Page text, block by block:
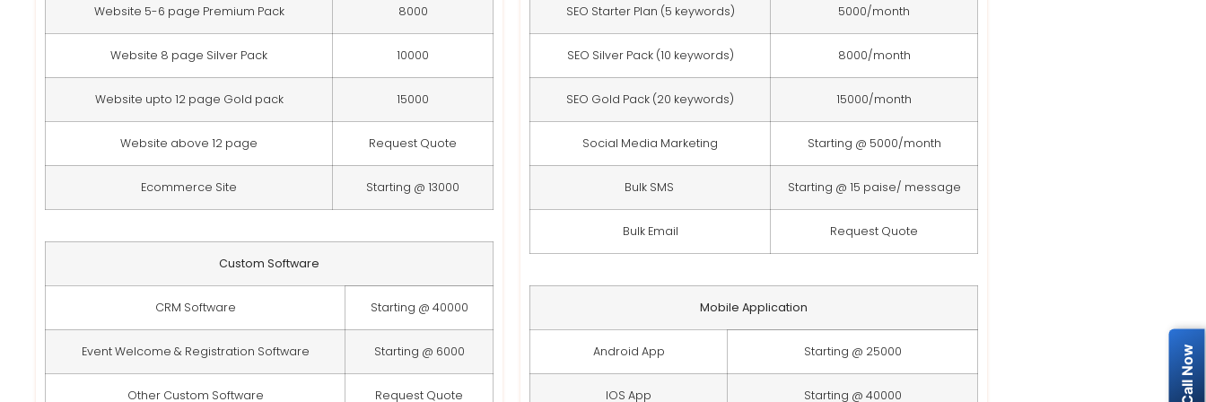
Website 5-6 page Premium Pack 8000
Website 8 page Silver Pack 10000
Website upto 12 page Gold pack 15000
Website above 12 page Request Quote
Ecommerce Site Starting @ 13000
Custom Software
CRM Software Starting @ 40000
Event Welcome & Registration Software Starting @ 6000
Other Custom Software Request Quote
SEO Starter Plan (5 keywords) 5000/month
SEO Silver Pack (10 keywords) 8000/month
SEO Gold Pack (20 keywords) 15000/month
Social Media Marketing Starting @ 5000/month
Bulk SMS Starting @ 15 paise/ message
Bulk Email Request Quote
Mobile Application
Android App Starting @ 25000
IOS App Starting @ 40000